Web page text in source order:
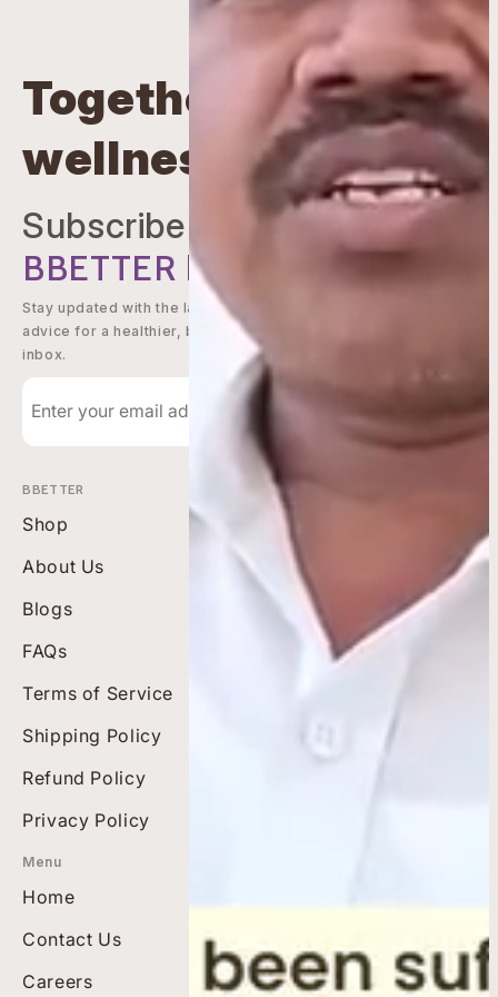
Together beyond
wellness
Subscribe to
BBETTER Newsletter
Stay updated with the latest offers, wellness tips, and expert
advice for a healthier, better you - delivered straight to your
inbox.
BBETTER
Shop
About Us
Blogs
FAQs
Terms of Service
Shipping Policy
Refund Policy
Privacy Policy
Shop Now
Best Sellers
Top Rated
Bundles
Men's Wellness
Pain-free Living
Menu
Home
Contact Us
Careers